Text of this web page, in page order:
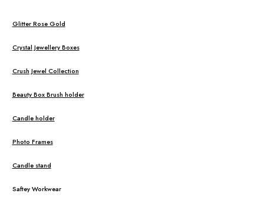
Glitter Rose Gold
Crystal Jewellery Boxes
Crush Jewel Collection
Beauty Box Brush holder
Candle holder
Photo Frames
Candle stand
Saftey Workwear